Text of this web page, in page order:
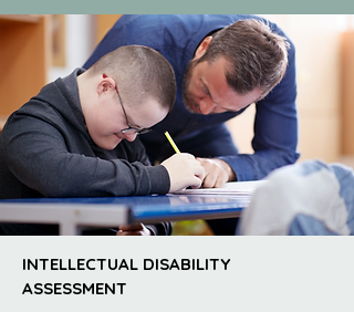
INTELLECTUAL DISABILITY
ASSESSMENT